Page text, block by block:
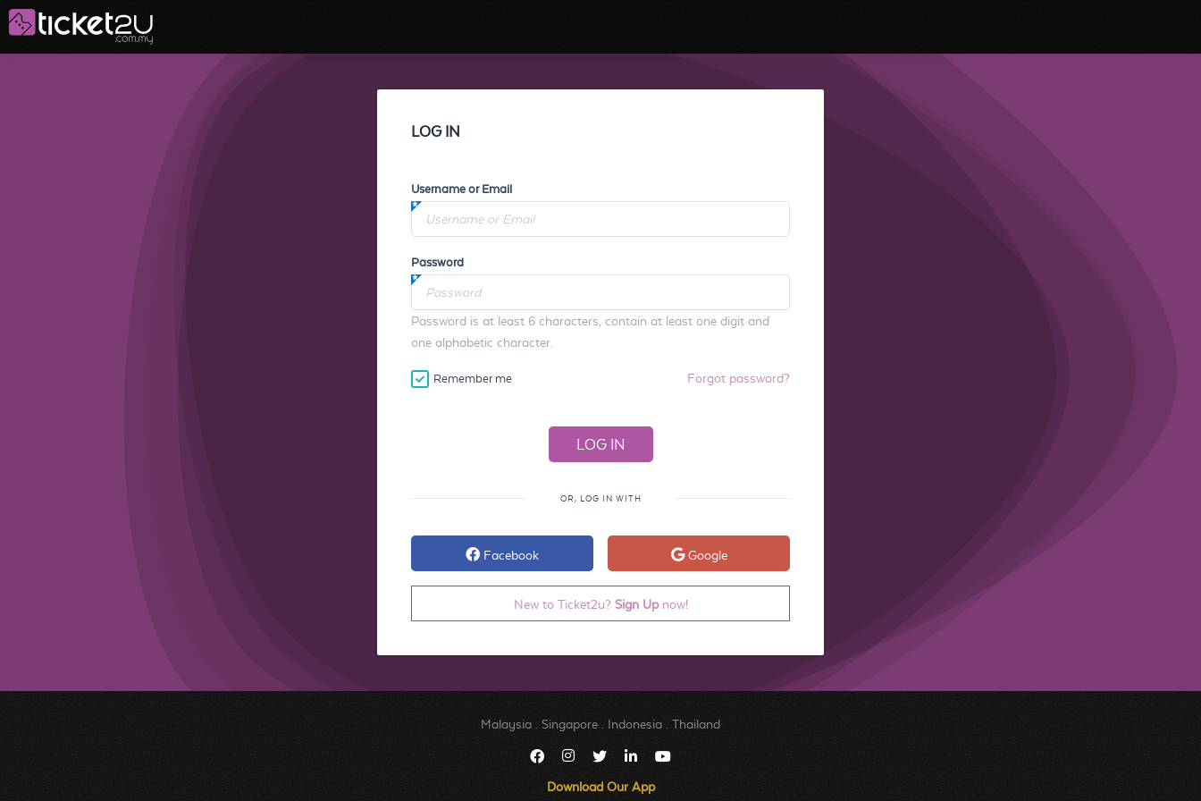
LOG IN
Username or Email
Password
Password is at least 6 characters, contain at least one digit and
one alphabetic character.
Remember me Forgot password?
OR, LOG IN WITH
Facebook Google
New to Ticket2u? Sign Upnow!
Malaysia Singapore Indonesia Thailand
Download Our App